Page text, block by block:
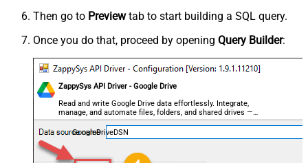
Then go to Previewtab to start building a SQL query.
Once you do that, proceed by opening Query Builder:
ZappySys API Driver - Google Drive
Read and write Google Drive data effortlessly. Integrate,
manage, and automate files, folders, and shared drives —
almost no coding required.
GoogleDriveDSN